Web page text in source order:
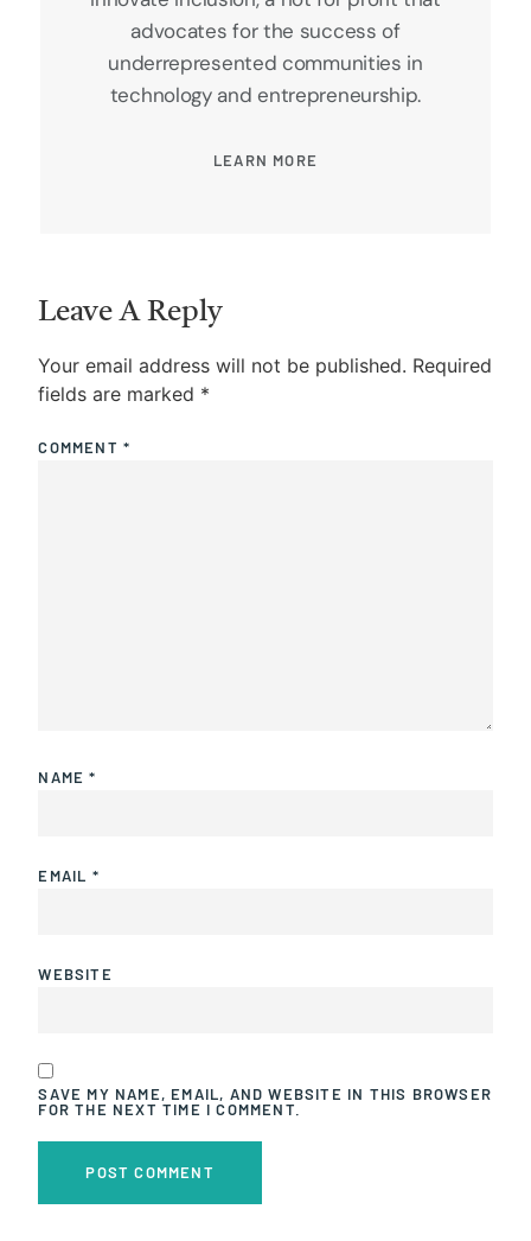
advocates for the success of
underrepresented communities in
technology and entrepreneurship.
LEARN MORE
Leave A Reply
Your email address will not be published. Required
fields are marked *
COMMENT *
NAME*
EMAIL *
WEBSITE
SAVE MY NAME, EMAIL, AND WEBSITE IN THIS BROWSER
FOR THE NEXT TIME I COMMENT.